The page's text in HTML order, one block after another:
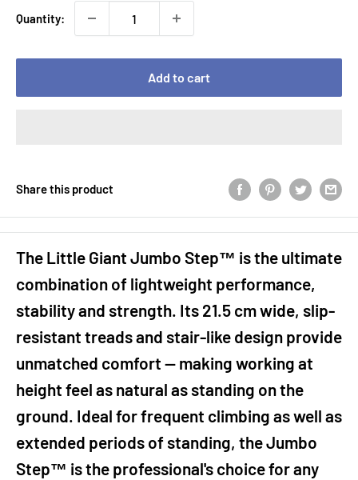
Quantity:
Add to cart
Share this product
The Little Giant Jumbo Step™ is the ultimate
combination of lightweight performance,
stability and strength. Its 21.5 cm wide, slip-
resistant treads and stair-like design provide
unmatched comfort — making working at
height feel as natural as standing on the
ground. Ideal for frequent climbing as well as
extended periods of standing, the Jumbo
Step™ is the professional's choice for any